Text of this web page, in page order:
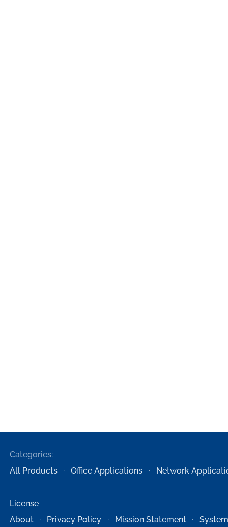
Categories:
All Products
Office Applications Network
License
About
Privacy Policy Mission Statement